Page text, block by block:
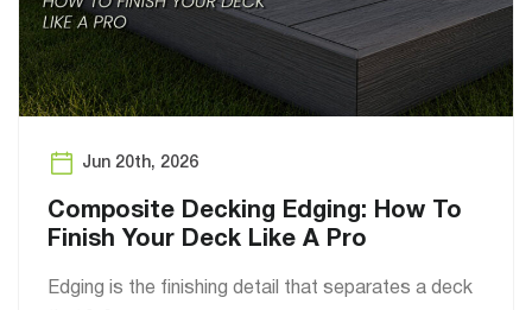
Jun 20th, 2026
Composite Decking Edging: How To
Finish Your Deck Like A Pro
Edging is the finishing detail that separates a deck